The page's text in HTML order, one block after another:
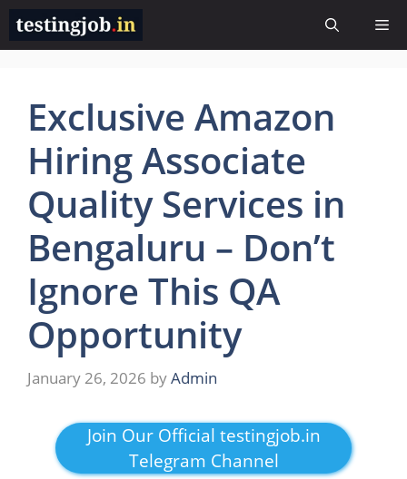
Skip
content
Exclusive Amazon
Hiring Associate
Quality Services in
Bengaluru – Don’t
Ignore This QA
Opportunity
January 26, 2026 byAdmin
Join Our Official testingjob.in
Telegram Channel